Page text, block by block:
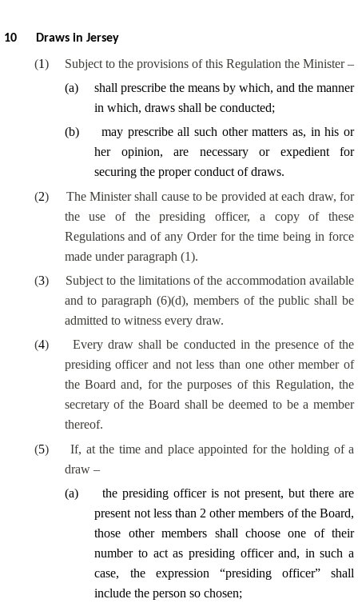
10 Draws in Jersey
(1)
Subject to the provisions of this Regulation the Minister –
(a)
shall prescribe the means by which, and the manner
in which, draws shall be conducted;
(b)
may prescribe all such other matters as, in his or
her opinion, are necessary or expedient for
securing the proper conduct of draws.
(2)
The Minister shall cause to be provided at each draw, for
the use of the presiding officer, a copy of these
Regulations and of any Order for the time being in force
made under paragraph (1).
(3)
Subject to the limitations of the accommodation available
and to paragraph (6)(d), members of the public shall be
admitted to witness every draw.
(4)
Every draw shall be conducted in the presence of the
presiding officer and not less than one other member of
the Board and, for the purposes of this Regulation, the
secretary of the Board shall be deemed to be a member
thereof.
(5)
If, at the time and place appointed for the holding of a
draw –
(a)
the presiding officer is not present, but there are
present not less than 2 other members of the Board,
those other members shall choose one of their
number to act as presiding officer and, in such a
case, the expression “presiding officer” shall
include the person so chosen;